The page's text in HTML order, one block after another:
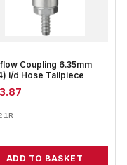
Coupling 6.35mm
i/d Hose Tailpiece
ADD TO BASKET